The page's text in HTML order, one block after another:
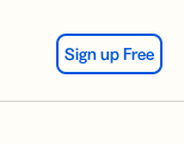
Sign up Free